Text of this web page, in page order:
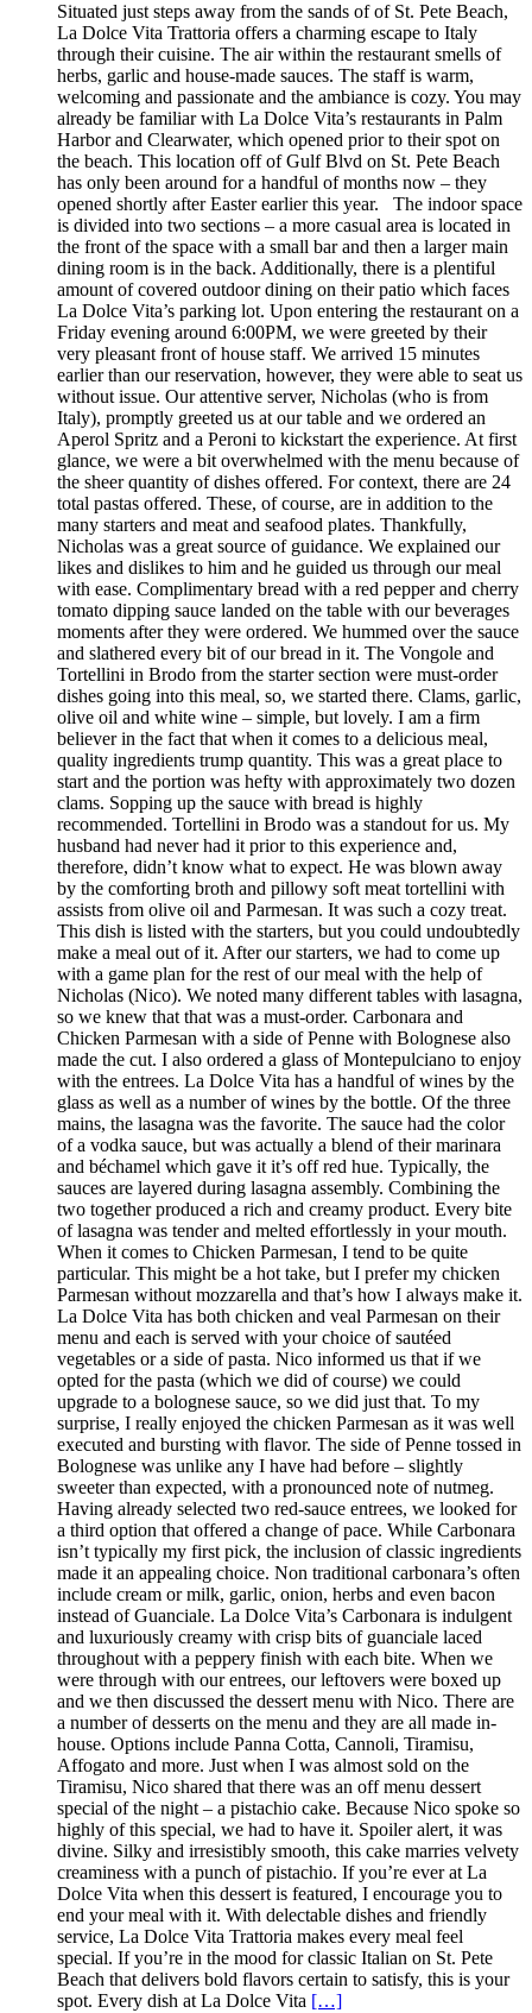
Situated just steps away from the sands of of St. Pete Beach,
La Dolce Vita Trattoria offers a charming escape to Italy
through their cuisine. The air within the restaurant smells of
herbs, garlic and house-made sauces. The staff is warm,
welcoming and passionate and the ambiance is cozy. You may
already be familiar with La Dolce Vita’s restaurants in Palm
Harbor and Clearwater, which opened prior to their spot on
the beach. This location off of Gulf Blvd on St. Pete Beach
has only been around for a handful of months now – they
opened shortly after Easter earlier this year. The indoor space
is divided into two sections – a more casual area is located in
the front of the space with a small bar and then a larger main
dining room is in the back. Additionally, there is a plentiful
amount of covered outdoor dining on their patio which faces
La Dolce Vita’s parking lot. Upon entering the restaurant on a
Friday evening around 6:00PM, we were greeted by their
very pleasant front of house staff. We arrived 15 minutes
earlier than our reservation, however, they were able to seat us
without issue. Our attentive server, Nicholas (who is from
Italy), promptly greeted us at our table and we ordered an
Aperol Spritz and a Peroni to kickstart the experience. At first
glance, we were a bit overwhelmed with the menu because of
the sheer quantity of dishes offered. For context, there are 24
total pastas offered. These, of course, are in addition to the
many starters and meat and seafood plates. Thankfully,
Nicholas was a great source of guidance. We explained our
likes and dislikes to him and he guided us through our meal
with ease. Complimentary bread with a red pepper and cherry
tomato dipping sauce landed on the table with our beverages
moments after they were ordered. We hummed over the sauce
and slathered every bit of our bread in it. The Vongole and
Tortellini in Brodo from the starter section were must-order
dishes going into this meal, so, we started there. Clams, garlic,
olive oil and white wine – simple, but lovely. I am a firm
believer in the fact that when it comes to a delicious meal,
quality ingredients trump quantity. This was a great place to
start and the portion was hefty with approximately two dozen
clams. Sopping up the sauce with bread is highly
recommended. Tortellini in Brodo was a standout for us. My
husband had never had it prior to this experience and,
therefore, didn’t know what to expect. He was blown away
by the comforting broth and pillowy soft meat tortellini with
assists from olive oil and Parmesan. It was such a cozy treat.
This dish is listed with the starters, but you could undoubtedly
make a meal out of it. After our starters, we had to come up
with a game plan for the rest of our meal with the help of
Nicholas (Nico). We noted many different tables with lasagna,
so we knew that that was a must-order. Carbonara and
Chicken Parmesan with a side of Penne with Bolognese also
made the cut. I also ordered a glass of Montepulciano to enjoy
with the entrees. La Dolce Vita has a handful of wines by the
glass as well as a number of wines by the bottle. Of the three
mains, the lasagna was the favorite. The sauce had the color
of a vodka sauce, but was actually a blend of their marinara
and béchamel which gave it it’s off red hue. Typically, the
sauces are layered during lasagna assembly. Combining the
two together produced a rich and creamy product. Every bite
of lasagna was tender and melted effortlessly in your mouth.
When it comes to Chicken Parmesan, I tend to be quite
particular. This might be a hot take, but I prefer my chicken
Parmesan without mozzarella and that’s how I always make it.
La Dolce Vita has both chicken and veal Parmesan on their
menu and each is served with your choice of sautéed
vegetables or a side of pasta. Nico informed us that if we
opted for the pasta (which we did of course) we could
upgrade to a bolognese sauce, so we did just that. To my
surprise, I really enjoyed the chicken Parmesan as it was well
executed and bursting with flavor. The side of Penne tossed in
Bolognese was unlike any I have had before – slightly
sweeter than expected, with a pronounced note of nutmeg.
Having already selected two red-sauce entrees, we looked for
a third option that offered a change of pace. While Carbonara
isn’t typically my first pick, the inclusion of classic ingredients
made it an appealing choice. Non traditional carbonara’s often
include cream or milk, garlic, onion, herbs and even bacon
instead of Guanciale. La Dolce Vita’s Carbonara is indulgent
and luxuriously creamy with crisp bits of guanciale laced
throughout with a peppery finish with each bite. When we
were through with our entrees, our leftovers were boxed up
and we then discussed the dessert menu with Nico. There are
a number of desserts on the menu and they are all made in-
house. Options include Panna Cotta, Cannoli, Tiramisu,
Affogato and more. Just when I was almost sold on the
Tiramisu, Nico shared that there was an off menu dessert
special of the night – a pistachio cake. Because Nico spoke so
highly of this special, we had to have it. Spoiler alert, it was
divine. Silky and irresistibly smooth, this cake marries velvety
creaminess with a punch of pistachio. If you’re ever at La
Dolce Vita when this dessert is featured, I encourage you to
end your meal with it. With delectable dishes and friendly
service, La Dolce Vita Trattoria makes every meal feel
special. If you’re in the mood for classic Italian on St. Pete
Beach that delivers bold flavors certain to satisfy, this is your
spot. Every dish at La Dolce Vita […]